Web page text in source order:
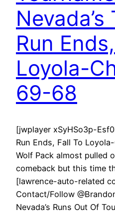
Run
Loyola-
69-68
[jwplayer xSyHSo3p-
Run Ends, Fall To
Wolf Pack almost pulled
comeback but this time
[lawrence-auto-related
Contact/Follow
Nevada’s Runs Out Of